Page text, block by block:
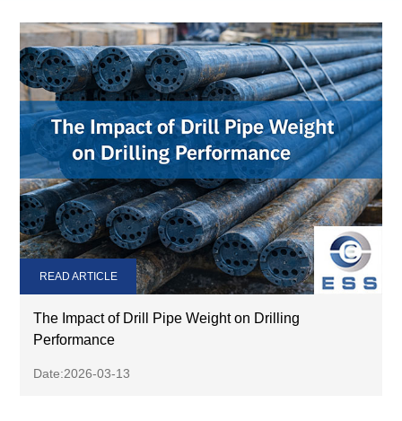
The Impact of Drill Pipe Weight on Drilling
Performance
Date:2026-03-13
READ ARTICLE